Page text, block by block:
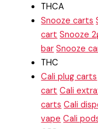
THCA
Snooze carts
cart Snooze
bar Snooze
THC
Cali plug carts
cart Cali
carts Cali
vape Cali